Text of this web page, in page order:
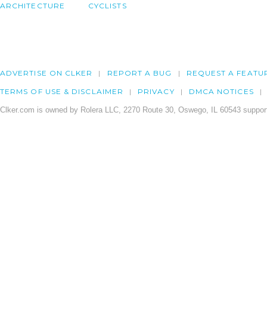
ARCHITECTURE CYCLISTS
ADVERTISE ON CLKER REPORT A BUG REQUEST A
TERMS OF USE & DISCLAIMER PRIVACY DMCA NOTICES
Clker.com is owned by Rolera LLC, 2270 Route 30, Oswego, IL 60543